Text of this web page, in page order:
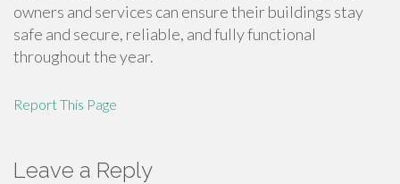
owners and services can ensure their buildings stay
safe and secure, reliable, and fully functional
throughout the year.
Report This Page
Leave a Reply